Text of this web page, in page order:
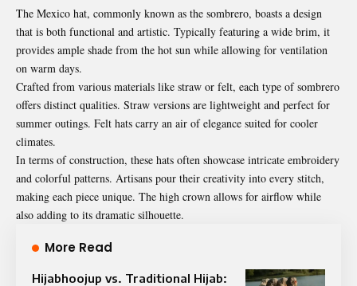
The Mexico hat, commonly known as the sombrero, boasts a design
that is both functional and artistic. Typically featuring a wide brim, it
provides ample shade from the hot sun while allowing for ventilation
on warm days.
Crafted from various materials like straw or felt, each type of sombrero
offers distinct qualities. Straw versions are lightweight and perfect for
summer outings. Felt hats carry an air of elegance suited for cooler
climates.
In terms of construction, these hats often showcase intricate embroidery
and colorful patterns. Artisans pour their creativity into every stitch,
making each piece unique. The high crown allows for airflow while
also adding to its dramatic silhouette.
More Read
Hijabhoojup vs. Traditional Hijab: